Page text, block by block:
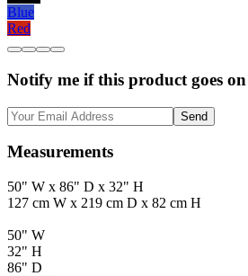
Blue
Red
Notify me if this product goes on
Send
Measurements
50" W x 86" D x 32" H
127 cm W x 219 cm D x 82 cm H
50" W
32" H
86" D